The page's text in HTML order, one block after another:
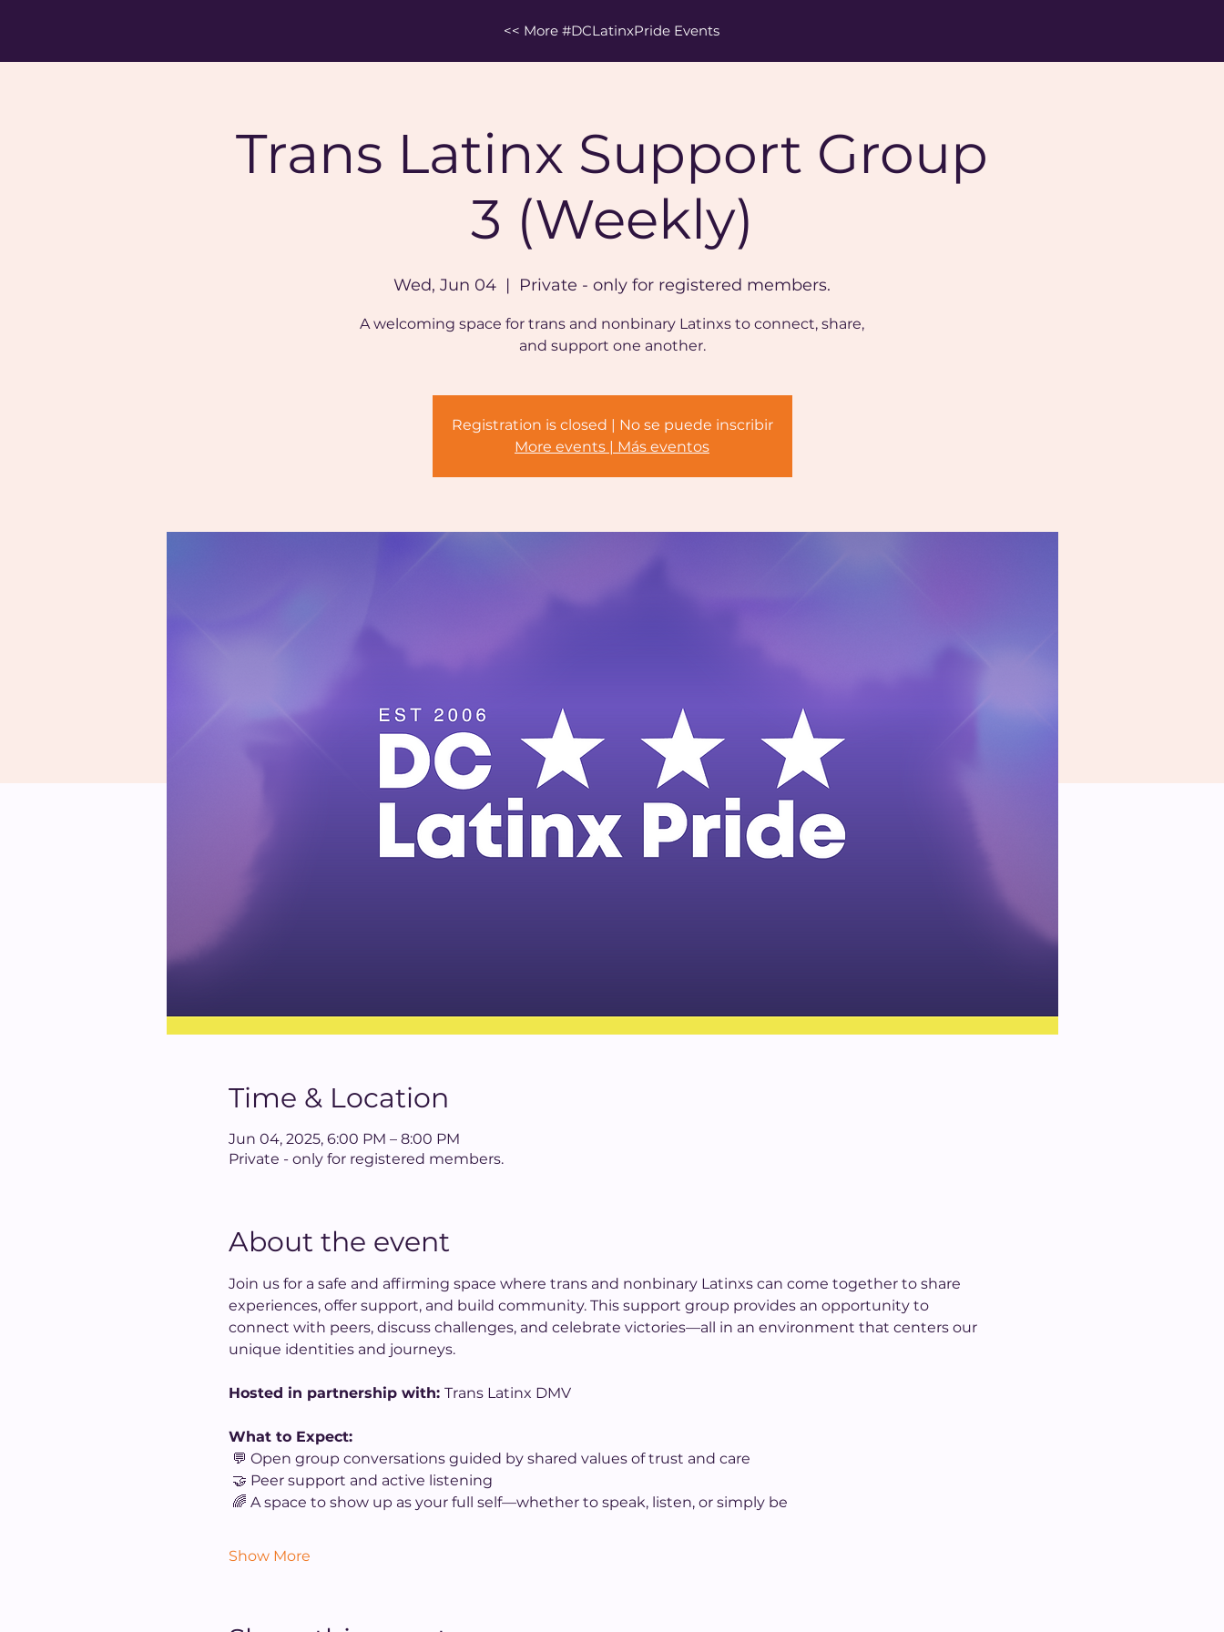
<< More #DCLatinxPride Events
Trans Latinx Support Group
3 (Weekly)
Wed, Jun 04
  |
Private - only for registered members.
A welcoming space for trans and nonbinary Latinxs to connect, share,
and support one another.
Registration is closed | No se puede inscribir
More events | Más eventos
Time & Location
Jun 04, 2025, 6:00 PM – 8:00 PM
Private - only for registered members.
About the event
Join us for a safe and affirming space where trans and nonbinary Latinxs can come together to share
experiences, offer support, and build community. This support group provides an opportunity to
connect with peers, discuss challenges, and celebrate victories—all in an environment that centers our
unique identities and journeys.
Hosted in partnership with: Trans Latinx DMV
What to Expect:
💬 Open group conversations guided by shared values of trust and care
🤝 Peer support and active listening
🌈 A space to show up as your full self—whether to speak, listen, or simply be
Show More